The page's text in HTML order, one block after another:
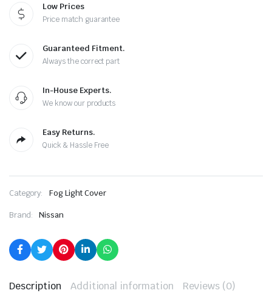
Low Prices
Price match guarantee
Guaranteed Fitment.
Always the correct part
In-House Experts.
We know our products
Easy Returns.
Quick & Hassle Free
Category: Fog Light Cover
Brand: Nissan
Description Additional information Reviews (0)